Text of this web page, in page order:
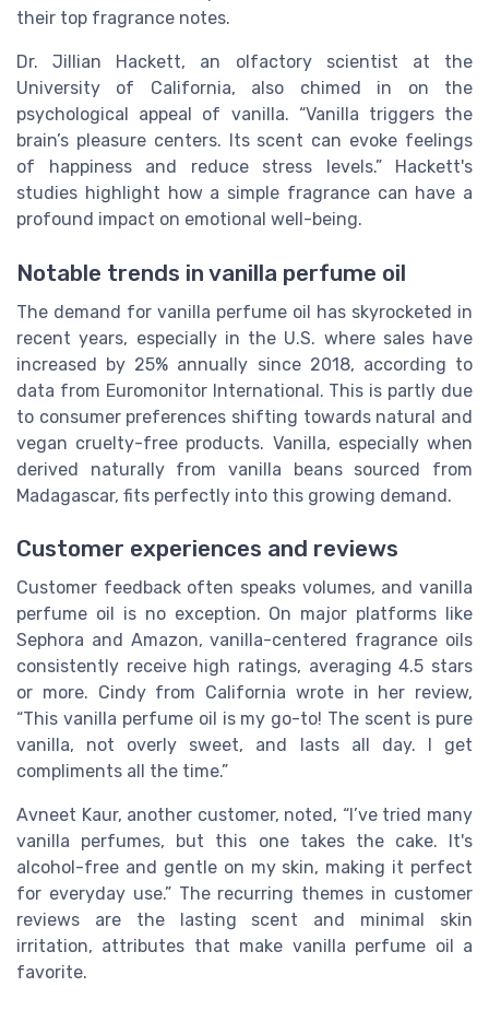
their top fragrance notes.
Dr. Jillian Hackett, an olfactory scientist at the
University of California, also chimed in on the
psychological appeal of vanilla. “Vanilla triggers the
brain’s pleasure centers. Its scent can evoke feelings
of happiness and reduce stress levels.” Hackett's
studies highlight how a simple fragrance can have a
profound impact on emotional well-being.
Notable trends in vanilla perfume oil
The demand for vanilla perfume oil has skyrocketed in
recent years, especially in the U.S. where sales have
increased by 25% annually since 2018, according to
data from Euromonitor International. This is partly due
to consumer preferences shifting towards natural and
vegan cruelty-free products. Vanilla, especially when
derived naturally from vanilla beans sourced from
Madagascar, fits perfectly into this growing demand.
Customer experiences and reviews
Customer feedback often speaks volumes, and vanilla
perfume oil is no exception. On major platforms like
Sephora and Amazon, vanilla-centered fragrance oils
consistently receive high ratings, averaging 4.5 stars
or more. Cindy from California wrote in her review,
“This vanilla perfume oil is my go-to! The scent is pure
vanilla, not overly sweet, and lasts all day. I get
compliments all the time.”
Avneet Kaur, another customer, noted, “I’ve tried many
vanilla perfumes, but this one takes the cake. It's
alcohol-free and gentle on my skin, making it perfect
for everyday use.” The recurring themes in customer
reviews are the lasting scent and minimal skin
irritation, attributes that make vanilla perfume oil a
favorite.